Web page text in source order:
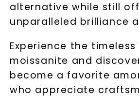
alternative while still
unparalleled brilliance
Experience the
moissanite and
become a favorite
who appreciate